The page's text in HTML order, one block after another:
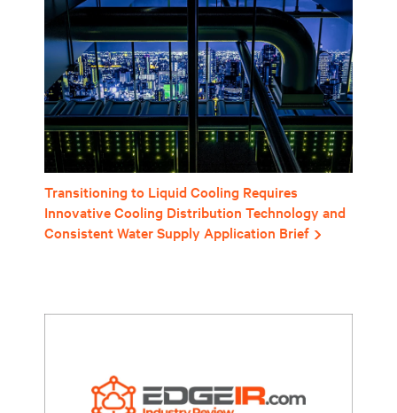
Transitioning to Liquid Cooling Requires
Innovative Cooling Distribution Technology and
Consistent Water Supply Application Brief